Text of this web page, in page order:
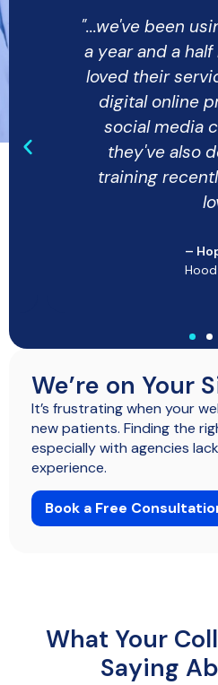
"...we've been
a year and a half
loved their
digital online
social media
they've also
training recently
– Hope
Hood
We’re on Your
It’s frustrating when your
new patients. Finding the
especially with agencies
experience.
Book a Free
What Your
Saying